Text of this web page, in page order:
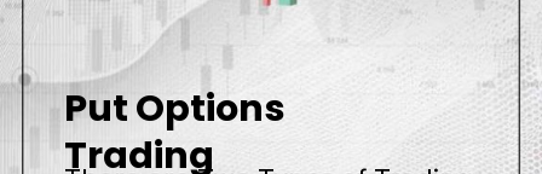
Put Options
Trading